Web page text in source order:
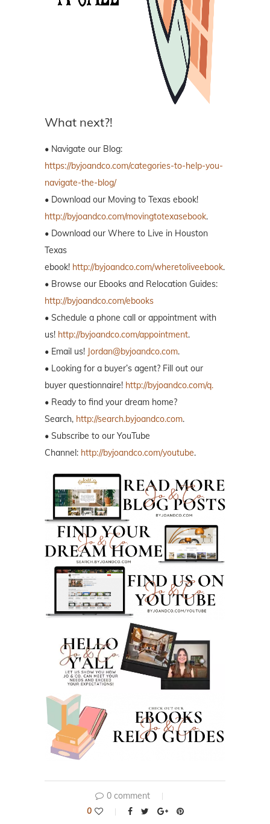
What next?!
• Navigate our Blog:
https://byjoandco.com/categories-to-help-you-
navigate-the-blog/
• Download our Moving to Texas ebook!
http://byjoandco.com/movingtotexasebook.
• Download our Where to Live in Houston
Texas
ebook! http://byjoandco.com/wheretoliveebook.
• Browse our Ebooks and Relocation Guides:
http://byjoandco.com/ebooks
• Schedule a phone call or appointment with
us! http://byjoandco.com/appointment.
• Email us! Jordan@byjoandco.com.
• Looking for a buyer’s agent? Fill out our
buyer questionnaire! http://byjoandco.com/q.
• Ready to find your dream home?
Search, http://search.byjoandco.com.
• Subscribe to our YouTube
Channel: http://byjoandco.com/youtube.
0 comment
0